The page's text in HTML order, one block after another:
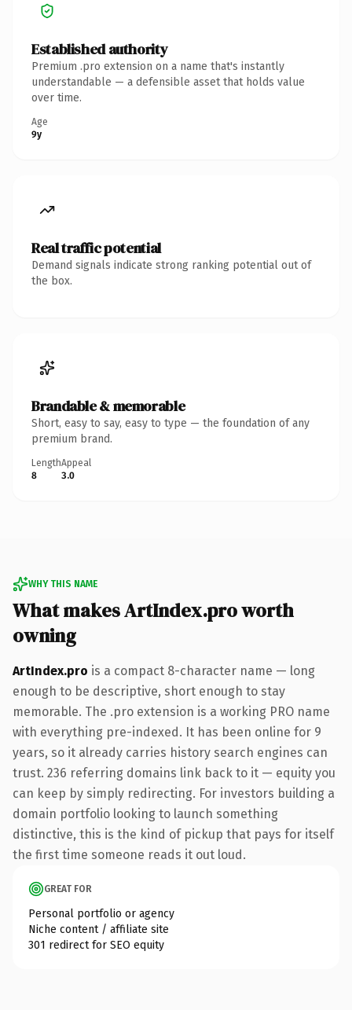
Established authority
Premium .pro extension on a name that's instantly
understandable — a defensible asset that holds value
over time.
Age
9y
Real traffic potential
Demand signals indicate strong ranking potential out of
the box.
Brandable & memorable
Short, easy to say, easy to type — the foundation of any
premium brand.
Length
8
Appeal
3.0
WHY THIS NAME
What makes ArtIndex.pro worth
owning
ArtIndex.pro is a compact 8-character name — long
enough to be descriptive, short enough to stay
memorable. The .pro extension is a working PRO name
with everything pre-indexed. It has been online for 9
years, so it already carries history search engines can
trust. 236 referring domains link back to it — equity you
can keep by simply redirecting. For investors building a
domain portfolio looking to launch something
distinctive, this is the kind of pickup that pays for itself
the first time someone reads it out loud.
GREAT FOR
Personal portfolio or agency
Niche content / affiliate site
301 redirect for SEO equity